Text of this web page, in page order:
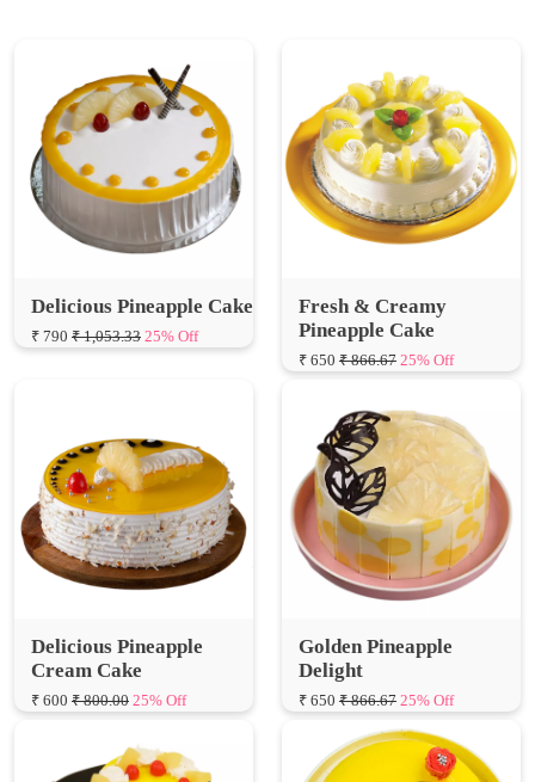
Delicious Pineapple Cake
Fresh & Creamy
₹ 650₹ 866.67
Delicious Pineapple
₹ 600 ₹ 800.00 25% Off
Golden Pineapple
₹ 650₹ 866.67 25% Off